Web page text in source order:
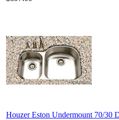
Houzer Eston Undermount 70/30